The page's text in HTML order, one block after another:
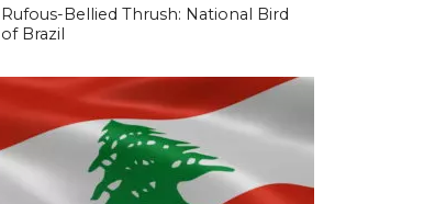
Rufous-Bellied Thrush: National Bird
of Brazil